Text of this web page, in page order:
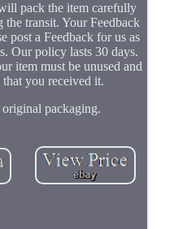
pack the item carefully
the transit. Your Feedback
post a Feedback for us as
Our policy lasts 30 days.
item must be unused and
you received it.
packaging.